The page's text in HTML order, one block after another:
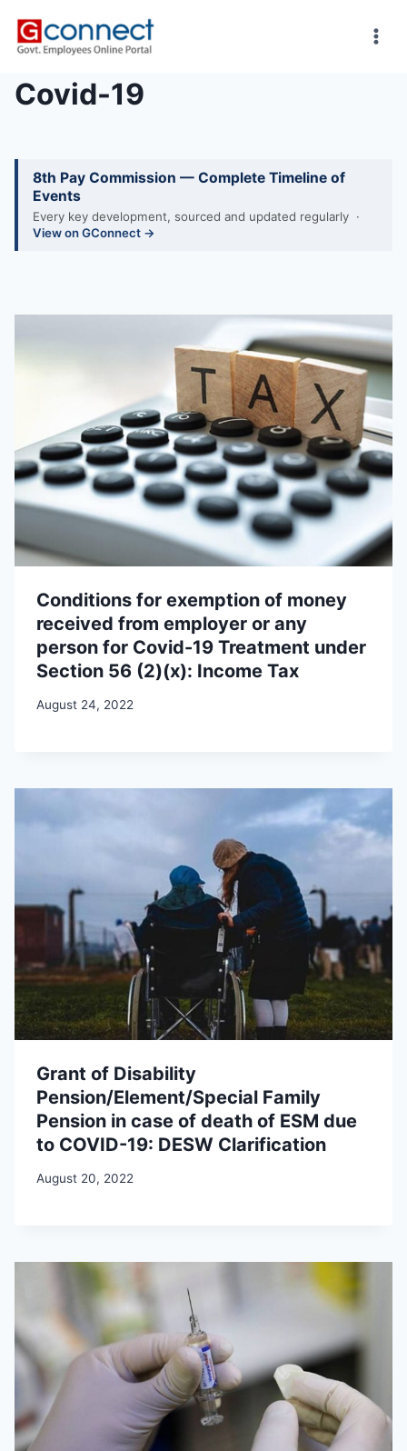
Covid-19
8th Pay Commission — Complete Timeline of
Events
Every key development, sourced and updated regularly ·
View on GConnect →
Conditions for exemption of money
received from employer or any
person for Covid-19 Treatment under
Section 56 (2)(x): Income Tax
August 24, 2022
Grant of Disability
Pension/Element/Special Family
Pension in case of death of ESM due
to COVID-19: DESW Clarification
August 20, 2022